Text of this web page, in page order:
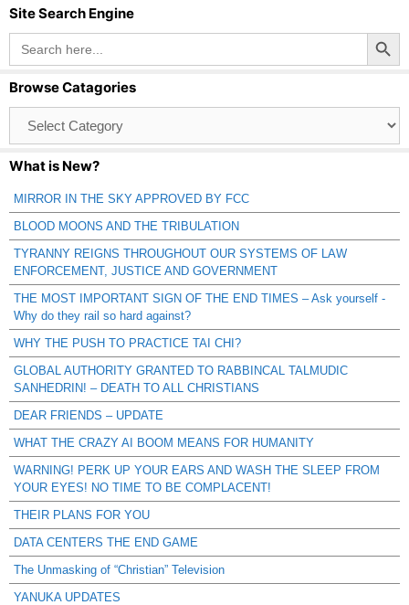
Site Search Engine
Search
for:
Search Button
Browse Catagories
Catagories
What is New?
MIRROR IN THE SKY APPROVED BY FCC
BLOOD MOONS AND THE TRIBULATION
TYRANNY REIGNS THROUGHOUT OUR SYSTEMS OF LAW
ENFORCEMENT, JUSTICE AND GOVERNMENT
THE MOST IMPORTANT SIGN OF THE END TIMES – Ask yourself -
Why do they rail so hard against?
WHY THE PUSH TO PRACTICE TAI CHI?
GLOBAL AUTHORITY GRANTED TO RABBINCAL TALMUDIC
SANHEDRIN! – DEATH TO ALL CHRISTIANS
DEAR FRIENDS – UPDATE
WHAT THE CRAZY AI BOOM MEANS FOR HUMANITY
WARNING! PERK UP YOUR EARS AND WASH THE SLEEP FROM
YOUR EYES! NO TIME TO BE COMPLACENT!
THEIR PLANS FOR YOU
DATA CENTERS THE END GAME
The Unmasking of “Christian” Television
YANUKA UPDATES